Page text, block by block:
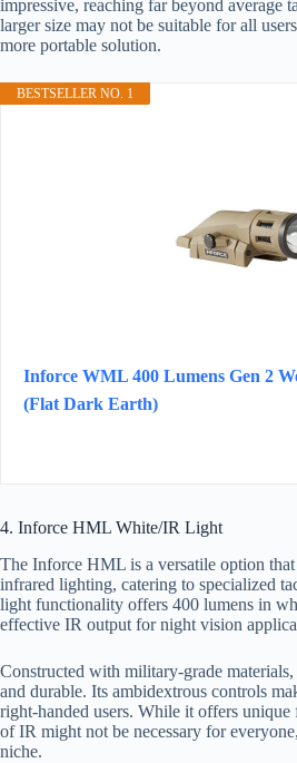
impressive, reaching far beyond average
larger size may not be suitable for all
more portable solution.
BESTSELLER NO. 1
Inforce WML 400 Lumens Gen 2
(Flat Dark Earth)
4. Inforce HML White/IR Light
The Inforce HML is a versatile option
infrared lighting, catering to specialized
light functionality offers 400 lumens in
effective IR output for night vision
Constructed with military-grade
and durable. Its ambidextrous controls
right-handed users. While it offers unique
of IR might not be necessary for
niche.